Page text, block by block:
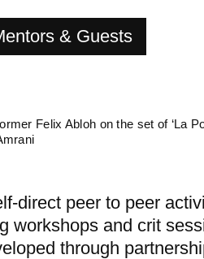
& Guests
Felix Abloh on the set of ‘La
direct peer to peer
workshops and crit
through